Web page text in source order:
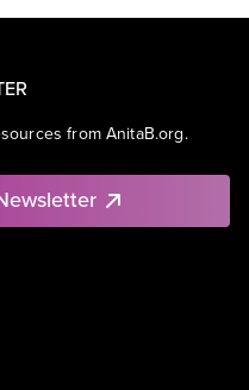
from AnitaB.org.